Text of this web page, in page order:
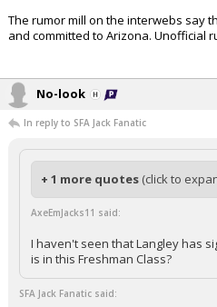
The rumor mill on the interwebs say
and committed to Arizona. Unofficial
No-look
In reply to SFA Jack Fanatic
+ 1 more quotes (click to
AxeEmJacks11 said:
I haven't seen that Langley has
is in this Freshman Class?
SFA Jack Fanatic said: